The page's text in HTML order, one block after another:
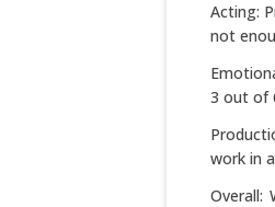
Acting:
not
3 out of
work in
Overall: